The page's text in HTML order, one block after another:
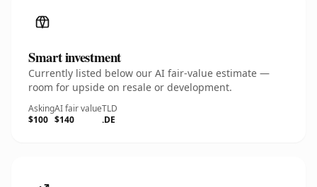
Smart investment
Currently listed below our AI fair-value estimate —
room for upside on resale or development.
Asking
$100
AI fair value
$140
TLD
.DE